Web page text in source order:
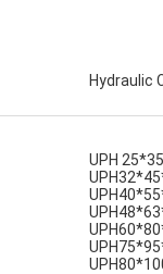
Hydraulic
UPH